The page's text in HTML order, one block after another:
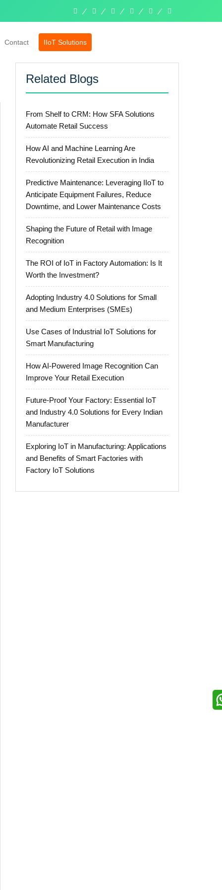
Contact IIoT Solutions
Related Blogs
From Shelf to CRM: How SFA Solutions
Automate Retail Success
How AI and Machine Learning Are
Revolutionizing Retail Execution in India
Predictive Maintenance: Leveraging IIoT to
Anticipate Equipment Failures, Reduce
Downtime, and Lower Maintenance Costs
Shaping the Future of Retail with Image
Recognition
The ROI of IoT in Factory Automation: Is It
Worth the Investment?
Adopting Industry 4.0 Solutions for Small
and Medium Enterprises (SMEs)
Use Cases of Industrial IoT Solutions for
Smart Manufacturing
How AI-Powered Image Recognition Can
Improve Your Retail Execution
Future-Proof Your Factory: Essential IoT
and Industry 4.0 Solutions for Every Indian
Manufacturer
Exploring IoT in Manufacturing: Applications
and Benefits of Smart Factories with
Factory IoT Solutions